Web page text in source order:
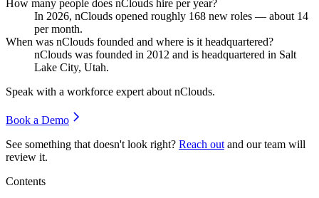
How many people does nClouds hire per year?
In 2026, nClouds opened roughly 168 new roles — about 14
per month.
When was nClouds founded and where is it headquartered?
nClouds was founded in 2012 and is headquartered in Salt
Lake City, Utah.
Speak with a workforce expert about nClouds.
Book a Demo
See something that doesn't look right? Reach out and our team will
review it.
Contents